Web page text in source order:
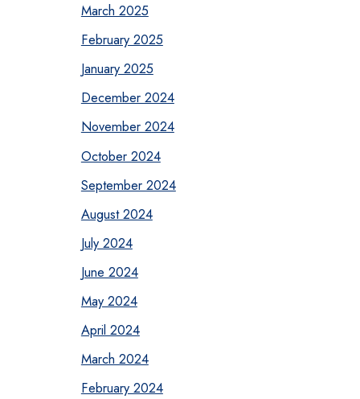
March 2025
February 2025
January 2025
December 2024
November 2024
October 2024
September 2024
August 2024
July 2024
June 2024
May 2024
April 2024
March 2024
February 2024